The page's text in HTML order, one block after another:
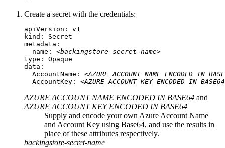
Create a secret with the credentials:
apiVersion: v1
kind: Secret
metadata:
  name:
<backingstore-secret-name>
type: Opaque
data:
  AccountName:
<AZURE ACCOUNT NAME ENCODED IN
  AccountKey:
<AZURE ACCOUNT KEY ENCODED IN
AZURE ACCOUNT NAME ENCODED IN BASE64 and
AZURE ACCOUNT KEY ENCODED IN BASE64
Supply and encode your own Azure Account Name
and Account Key using Base64, and use the results in
place of these attributes respectively.
backingstore-secret-name